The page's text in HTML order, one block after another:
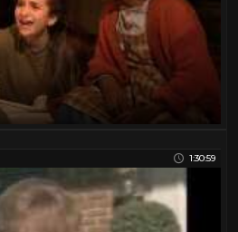
1:30:59